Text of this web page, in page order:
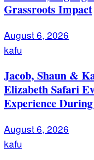
Grassroots Impact
August 6, 2026
kafu
Jacob, Shaun &
Elizabeth Safari
Experience
August 6, 2026
kafu